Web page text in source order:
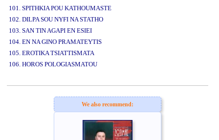
101. SPITHKIA POU KATHOUMASTE
102. DILPA SOU NYFI NA STATHO
103. SAN TIN AGAPI EN ESIEI
104. EN NA GINO PRAMATEYTIS
105. EROTIKA TSIATTISMATA
106. HOROS POLOGIASMATOU
We also recommend: